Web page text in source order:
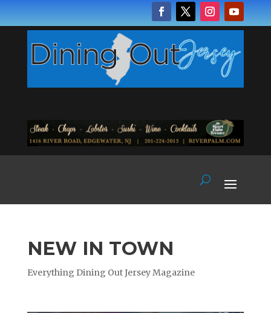
NEW IN TOWN
Everything Dining Out Jersey Magazine